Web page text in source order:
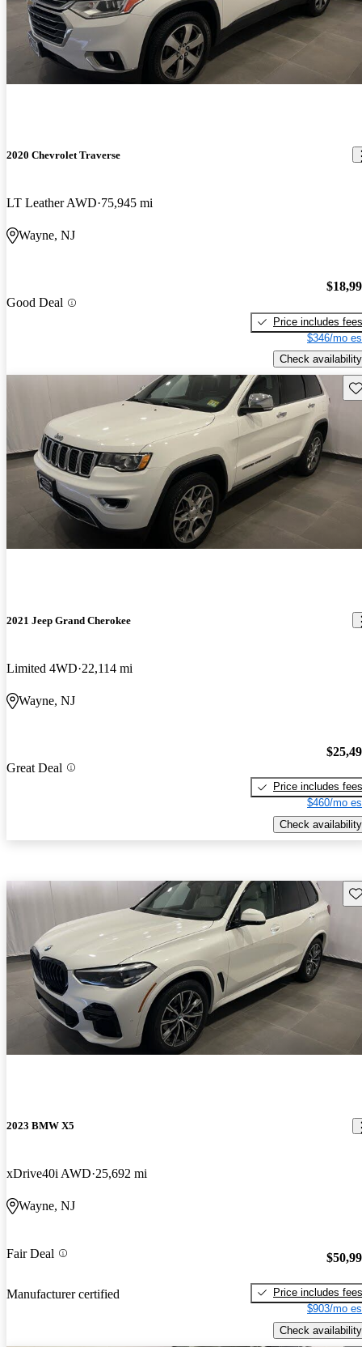
2020 Chevrolet Traverse
LT Leather AWD 75,945 mi
Wayne, NJ
Good Deal
Price includes fees
$346/mo
Check availability
2021 Jeep Grand Cherokee
Limited 4WD 22,114 mi
Wayne, NJ
Great Deal
Price includes fees
$460/mo
Check availability
2023 BMW X5
xDrive40i AWD 25,692 mi
Wayne, NJ
Fair Deal
Manufacturer certified
Price includes fees
$903/mo
Check availability